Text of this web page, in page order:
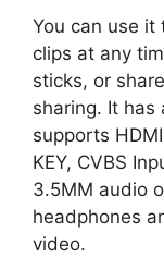
You can use
clips at any
sticks, or
sharing. It
supports
KEY, CVBS
3.5MM audio
headphones
video.